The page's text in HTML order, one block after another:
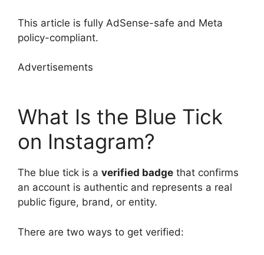
This article is fully AdSense-safe and Meta
policy-compliant.
Advertisements
What Is the Blue Tick
on Instagram?
The blue tick is a verified badge that confirms
an account is authentic and represents a real
public figure, brand, or entity.
There are two ways to get verified: